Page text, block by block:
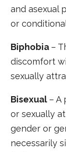
and asexual
or
Biphobia –
discomfort
sexually
Bisexual – A
or sexually
gender or
necessarily